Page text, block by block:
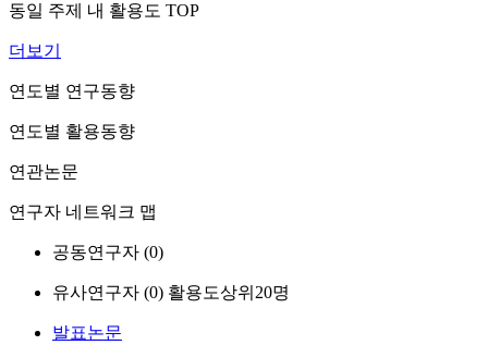
동일 주제 내 활용도 TOP
더보기
연도별 연구동향
연도별 활용동향
연관논문
연구자 네트워크 맵
공동연구자 (0)
유사연구자 (0) 활용도상위20명
발표논문